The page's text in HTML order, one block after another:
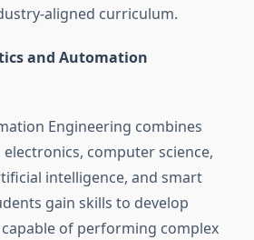
aligned curriculum.
and Automation
Engineering combines
computer science,
intelligence, and smart
gain skills to develop
of performing complex